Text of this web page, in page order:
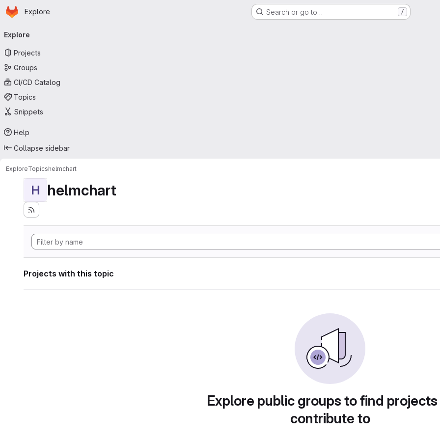
Skip to main content
Homepage
Explore Search or go to… /
navigation
Explore
Projects
Groups
CI/CD Catalog
Topics
Snippets
Help
Collapse sidebar
ExploreTopicshelmchart
H helmchart
Projects with this topic
Explore public groups to find
contribute to